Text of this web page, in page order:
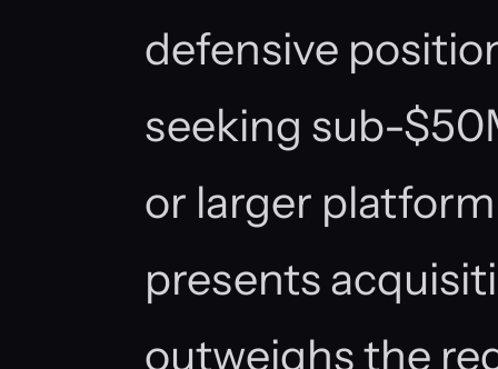
defensive
seeking sub-
or larger
presents
outweighs the